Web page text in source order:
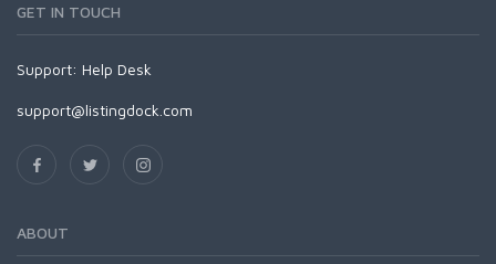
GET IN TOUCH
Support: Help Desk
support@listingdock.com
ABOUT